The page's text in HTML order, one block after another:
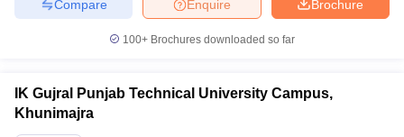
Brochure
Enquire
Compare
100+ Brochures downloaded so far
IK Gujral Punjab Technical University Campus,
Khunimajra